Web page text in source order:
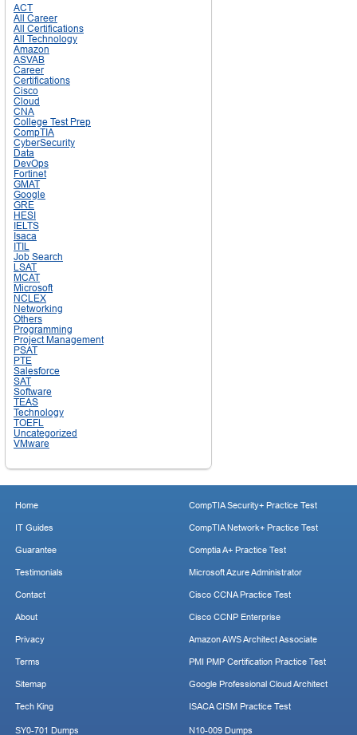
ACT
All Career
All Certifications
All Technology
Amazon
ASVAB
Career
Certifications
Cisco
Cloud
CNA
College Test Prep
CompTIA
CyberSecurity
Data
DevOps
Fortinet
GMAT
Google
GRE
HESI
IELTS
Isaca
ITIL
Job Search
LSAT
MCAT
Microsoft
NCLEX
Networking
Others
Programming
Project Management
PSAT
PTE
Salesforce
SAT
Software
TEAS
Technology
TOEFL
Uncategorized
VMware
Home
IT Guides
Guarantee
Testimonials
Contact
About
Privacy
Terms
Sitemap
Tech King
CompTIA Security+ Practice Test
CompTIA Network+ Practice Test
Comptia A+ Practice Test
Microsoft Azure Administrator
Cisco CCNA Practice Test
Cisco CCNP Enterprise
Amazon AWS Architect Associate
PMI PMP Certification Practice Test
Google Professional Cloud Architect
ISACA CISM Practice Test
SY0-701 Dumps N10-009 Dumps